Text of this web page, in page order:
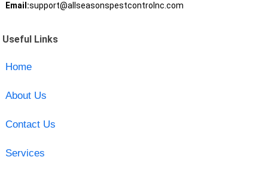
Email:support@allseasonspestcontrolnc.com
Useful Links
Home
About Us
Contact Us
Services